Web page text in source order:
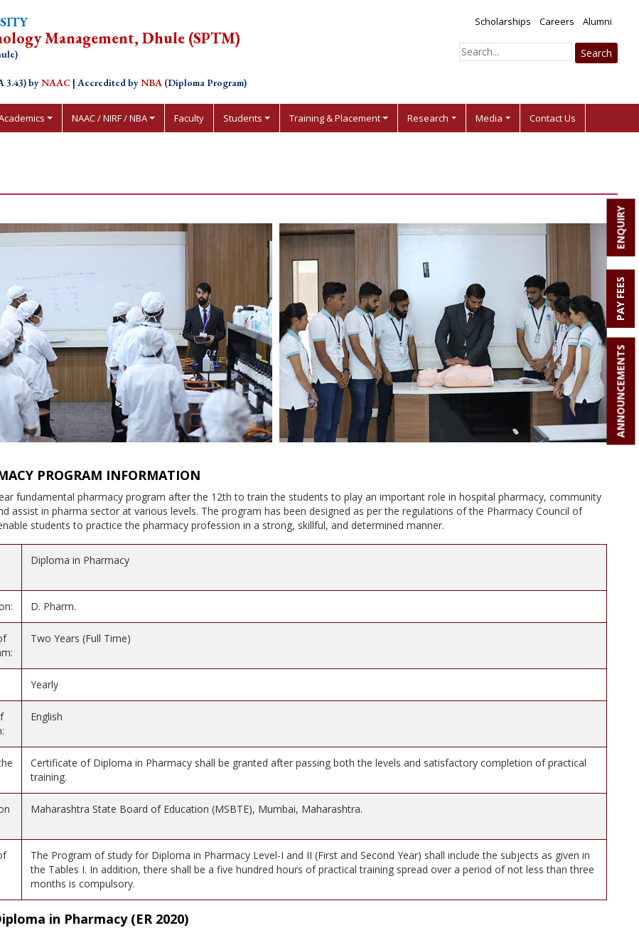
ENQUIRY
PAY FEES
ANNOUNCEMENTS
Management, Dhule (SPTM)
3.43) byNAAC| Accredited byNBA(Diploma Program)
Scholarships Careers Alumni
NAAC / NIRF / NBA Faculty Students Training & Placement Research Media Contact Us
PROGRAM INFORMATION
fundamental pharmacy program after the 12th to train the students to play an important role in hospital pharmacy, community
assist in pharma sector at various levels. The program has been designed as per the regulations of the Pharmacy Council of
students to practice the pharmacy profession in a strong, skillful, and determined manner.
Diploma in Pharmacy
D. Pharm.
Two Years (Full Time)
Yearly
English
Certificate of Diploma in Pharmacy shall be granted after passing both the levels and satisfactory completion of practical
training.
Maharashtra State Board of Education (MSBTE), Mumbai, Maharashtra.
The Program of study for Diploma in Pharmacy Level-I and II (First and Second Year) shall include the subjects as given in
the Tables I. In addition, there shall be a five hundred hours of practical training spread over a period of not less than three
months is compulsory.
in Pharmacy (ER 2020)